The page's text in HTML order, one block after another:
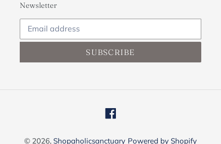
Newsletter
SUBSCRIBE
Facebook
© 2026, Shopaholicsanctuary Powered by Shopify